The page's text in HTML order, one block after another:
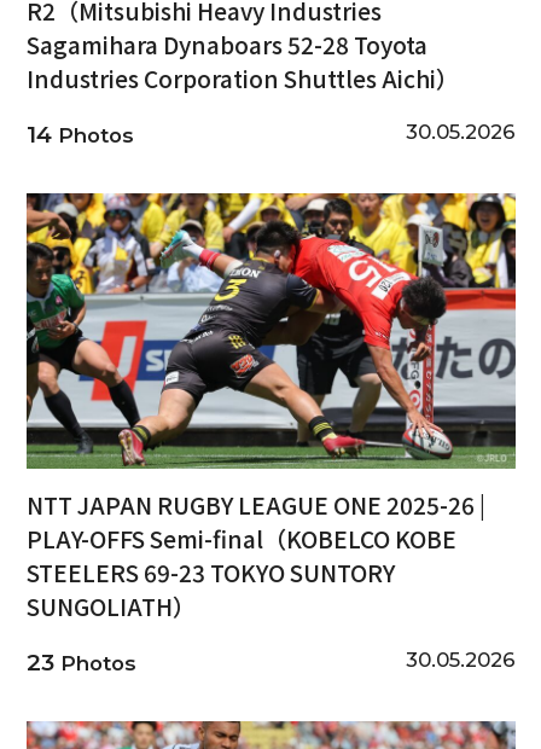
R2（Mitsubishi Heavy Industries
Sagamihara Dynaboars 52-28 Toyota
Industries Corporation Shuttles Aichi）
14Photos 30.05.2026
NTT JAPAN RUGBY LEAGUE ONE 2025-26 |
PLAY-OFFS Semi-final（KOBELCO KOBE
STEELERS 69-23 TOKYO SUNTORY
SUNGOLIATH）
23Photos 30.05.2026